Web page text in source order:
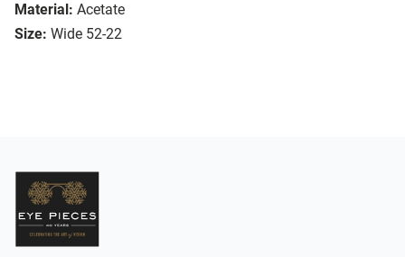
Material: Acetate
Size: Wide 52-22